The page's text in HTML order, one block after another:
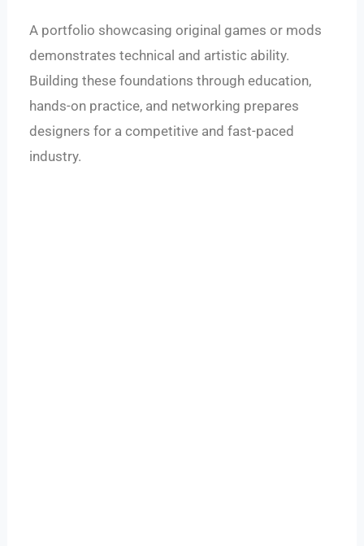
A portfolio showcasing original games or mods
demonstrates technical and artistic ability.
Building these foundations through education,
hands-on practice, and networking prepares
designers for a competitive and fast-paced
industry.